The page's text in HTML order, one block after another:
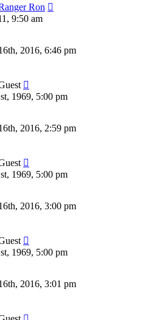
Ron
9:50 am
2016, 6:46 pm
1969, 5:00 pm
2016, 2:59 pm
1969, 5:00 pm
2016, 3:00 pm
1969, 5:00 pm
2016, 3:01 pm